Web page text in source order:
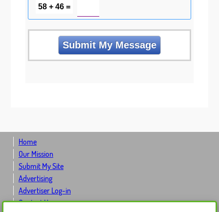
58 + 46 =
Home
Our Mission
Submit My Site
Advertising
Advertiser Log-in
Contact Us